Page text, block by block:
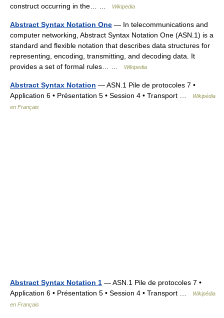
construct occurring in the… …
Wikipedia
Abstract Syntax Notation One — In telecommunications and
computer networking, Abstract Syntax Notation One (ASN.1) is a
standard and flexible notation that describes data structures for
representing, encoding, transmitting, and decoding data. It
provides a set of formal rules… …
Wikipedia
Abstract Syntax Notation — ASN.1 Pile de protocoles 7 •
Application 6 • Présentation 5 • Session 4 • Transport …
Wikipédia
en Français
Abstract Syntax Notation 1 — ASN.1 Pile de protocoles 7 •
Application 6 • Présentation 5 • Session 4 • Transport …
Wikipédia
en Français